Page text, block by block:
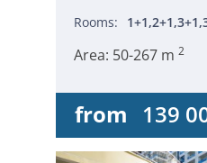
Rooms:
Area: 50-267 m 2
from 139